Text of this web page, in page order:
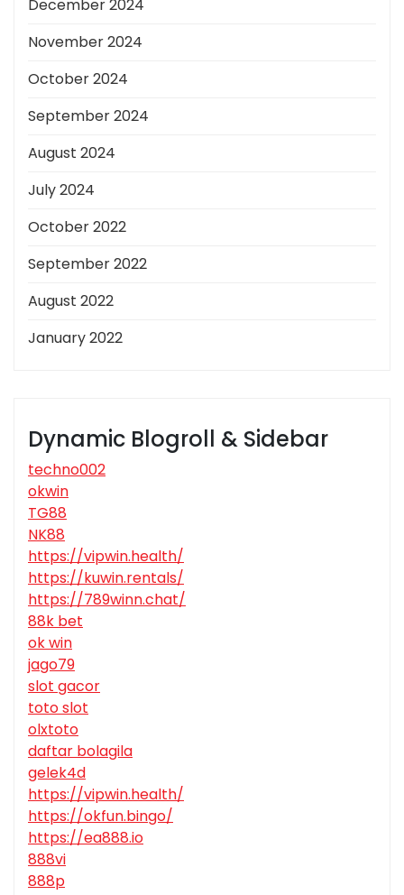
December 2024
November 2024
October 2024
September 2024
August 2024
July 2024
October 2022
September 2022
August 2022
January 2022
Dynamic Blogroll & Sidebar
techno002
okwin
TG88
NK88
https://vipwin.health/
https://kuwin.rentals/
https://789winn.chat/
88k bet
ok win
jago79
slot gacor
toto slot
olxtoto
daftar bolagila
gelek4d
https://vipwin.health/
https://okfun.bingo/
https://ea888.io
888vi
888p